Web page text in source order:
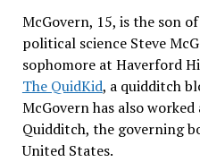
McGovern, 15, is the son
political science Steve
sophomore at Haverford
The QuidKid, a quidditch
McGovern has also
Quidditch, the governing
United States.